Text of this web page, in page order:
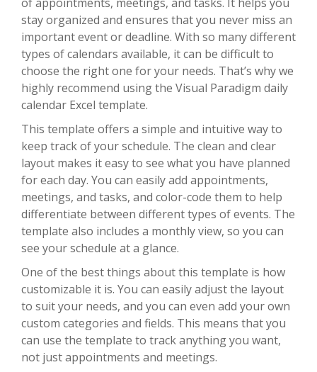
stay organized and ensures that you never miss an
important event or deadline. With so many different
types of calendars available, it can be difficult to
choose the right one for your needs. That’s why we
highly recommend using the Visual Paradigm daily
calendar Excel template.
This template offers a simple and intuitive way to
keep track of your schedule. The clean and clear
layout makes it easy to see what you have planned
for each day. You can easily add appointments,
meetings, and tasks, and color-code them to help
differentiate between different types of events. The
template also includes a monthly view, so you can
see your schedule at a glance.
One of the best things about this template is how
customizable it is. You can easily adjust the layout
to suit your needs, and you can even add your own
custom categories and fields. This means that you
can use the template to track anything you want,
not just appointments and meetings.